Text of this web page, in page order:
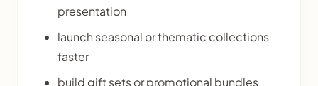
presentation
launch seasonal or thematic collections
faster
build gift sets or promotional bundles